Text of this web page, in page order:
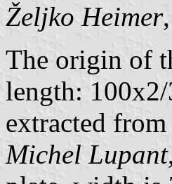
Željko Heimer
The origin of
length: 100x2/
extracted
Michel Lupant